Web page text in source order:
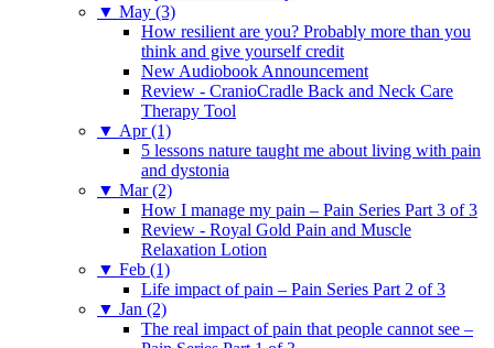
▼ May (3)
How resilient are you? Probably more than you
think and give yourself credit
New Audiobook Announcement
Review - CranioCradle Back and Neck Care
Therapy Tool
▼ Apr (1)
5 lessons nature taught me about living with pain
and dystonia
▼ Mar (2)
How I manage my pain – Pain Series Part 3 of 3
Review - Royal Gold Pain and Muscle
Relaxation Lotion
▼ Feb (1)
Life impact of pain – Pain Series Part 2 of 3
▼ Jan (2)
The real impact of pain that people cannot see –